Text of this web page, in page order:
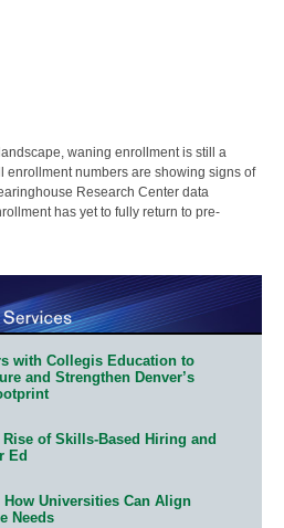
waning enrollment is still a
enrollment numbers are showing signs of
Research Center data
has yet to fully return to pre-
with Collegis Education to
and Strengthen Denver’s
Rise of Skills-Based Hiring and
Ed
Universities Can Align
Needs